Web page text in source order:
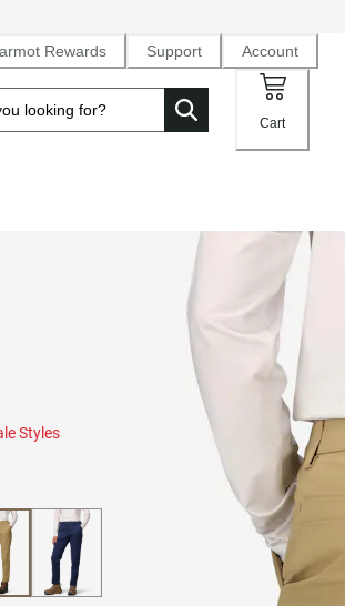
Rewards Support Account
Cart
Arch Rock UPF 50 Pants
Styles